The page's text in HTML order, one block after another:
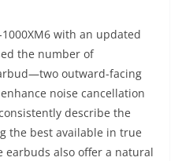
with an updated
the number of
outward-facing
noise cancellation
describe the
the best available in true
earbuds also offer a natural